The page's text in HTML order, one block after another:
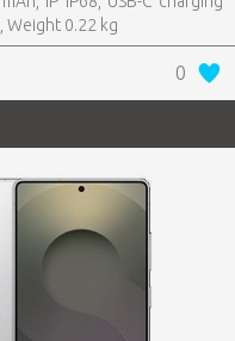
Weight 0.22 kg
0